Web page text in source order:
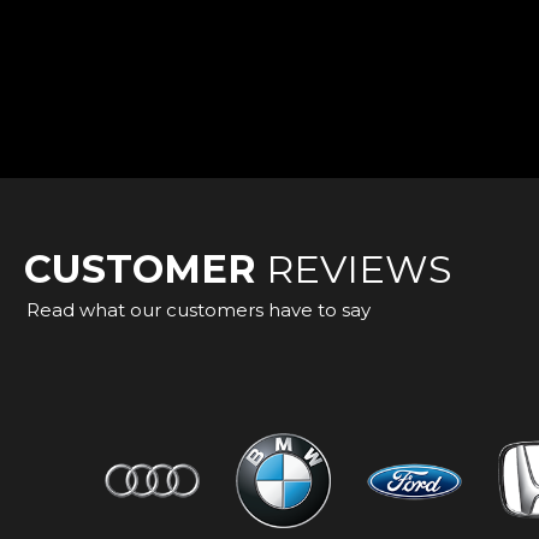
CUSTOMER REVIEWS
Read what our customers have to say